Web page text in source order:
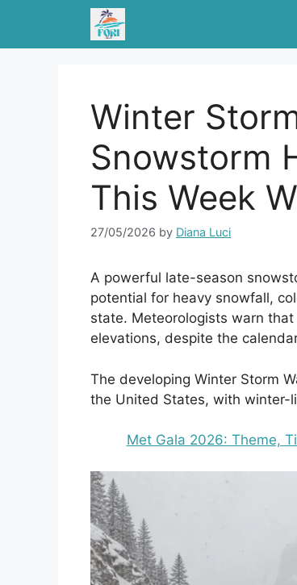
content
Winter
Snowstorm
This Week
27/05/2026 by Diana Luci
A powerful late-season
potential for heavy snowfall,
state. Meteorologists warn
elevations, despite the
The developing Winter Storm
the United States, with winter-
Met Gala 2026: Theme,